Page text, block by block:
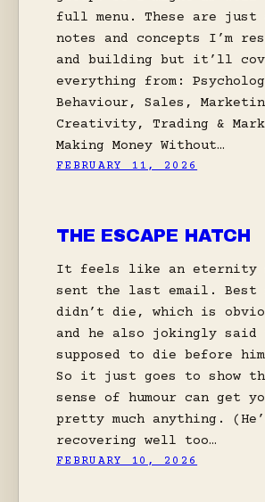
full menu. These are
notes and concepts I’m
and building but it’ll
everything from:
Behaviour, Sales,
Creativity, Trading &
Making Money Without…
FEBRUARY 11, 2026
THE ESCAPE HATCH
It feels like an eternity
sent the last email. Best
didn’t die, which is
and he also jokingly said
supposed to die before him
So it just goes to show
sense of humour can get
pretty much anything.
recovering well too…
FEBRUARY 10, 2026